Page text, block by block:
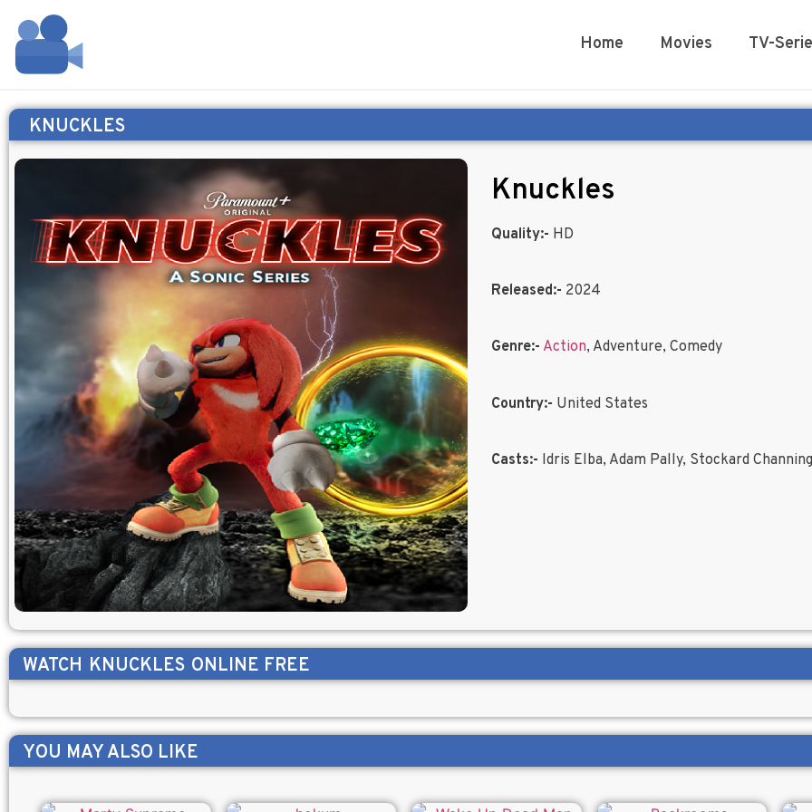
Home Movies TV-
KNUCKLES
Knuckles
Quality:- HD
Released:- 2024
Genre:- Action, Adventure, Comedy
Country:- United States
Casts:- Idris Elba, Adam Pally, Stockard Channing
WATCH KNUCKLES ONLINE FREE
YOU MAY ALSO LIKE